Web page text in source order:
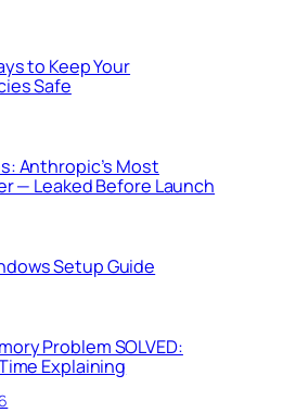
to Keep Your
Safe
Anthropic’s Most
— Leaked Before Launch
Setup Guide
Problem SOLVED:
Explaining